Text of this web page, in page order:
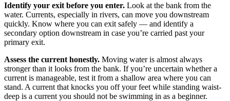
Identify your exit before you enter. Look at the bank from the
water. Currents, especially in rivers, can move you downstream
quickly. Know where you can exit safely — and identify a
secondary option downstream in case you’re carried past your
primary exit.
Assess the current honestly. Moving water is almost always
stronger than it looks from the bank. If you’re uncertain whether a
current is manageable, test it from a shallow area where you can
stand. A current that knocks you off your feet while standing waist-
deep is a current you should not be swimming in as a beginner.